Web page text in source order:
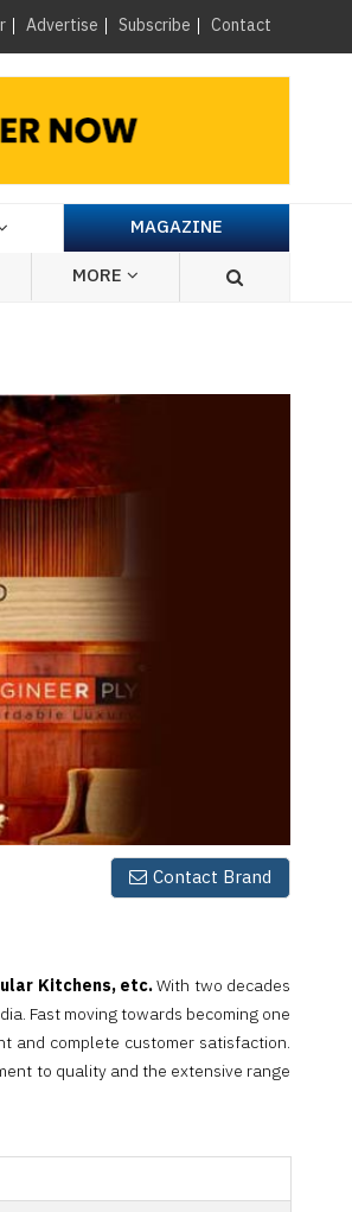
Advertise Subscribe Contact ×
MAGAZINE
MORE
Contact Brand
Kitchens, etc.With two decades
Fast moving towards becoming one
and complete customer satisfaction.
to quality and the extensive range